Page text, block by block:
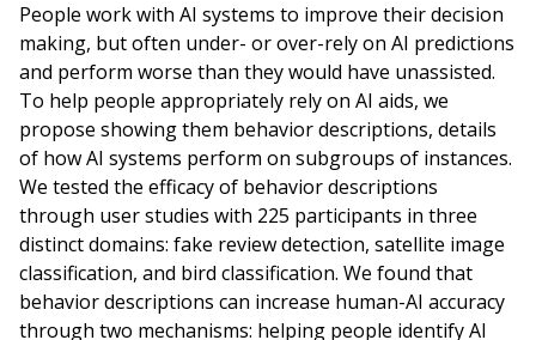
People work with AI systems to improve their decision
making, but often under- or over-rely on AI predictions
and perform worse than they would have unassisted.
To help people appropriately rely on AI aids, we
propose showing them behavior descriptions, details
of how AI systems perform on subgroups of instances.
We tested the efficacy of behavior descriptions
through user studies with 225 participants in three
distinct domains: fake review detection, satellite image
classification, and bird classification. We found that
behavior descriptions can increase human-AI accuracy
through two mechanisms: helping people identify AI